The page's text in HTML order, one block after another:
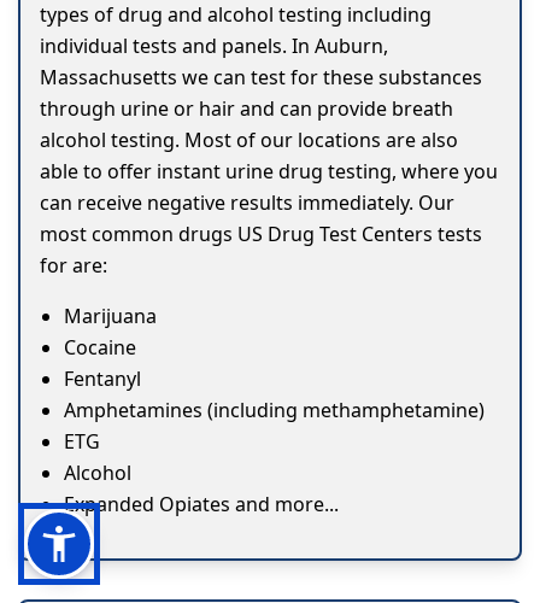
types of drug and alcohol testing including
individual tests and panels. In Auburn,
Massachusetts we can test for these substances
through urine or hair and can provide breath
alcohol testing. Most of our locations are also
able to offer instant urine drug testing, where you
can receive negative results immediately. Our
most common drugs US Drug Test Centers tests
for are:
Marijuana
Cocaine
Fentanyl
Amphetamines (including methamphetamine)
ETG
Alcohol
Expanded Opiates and more...